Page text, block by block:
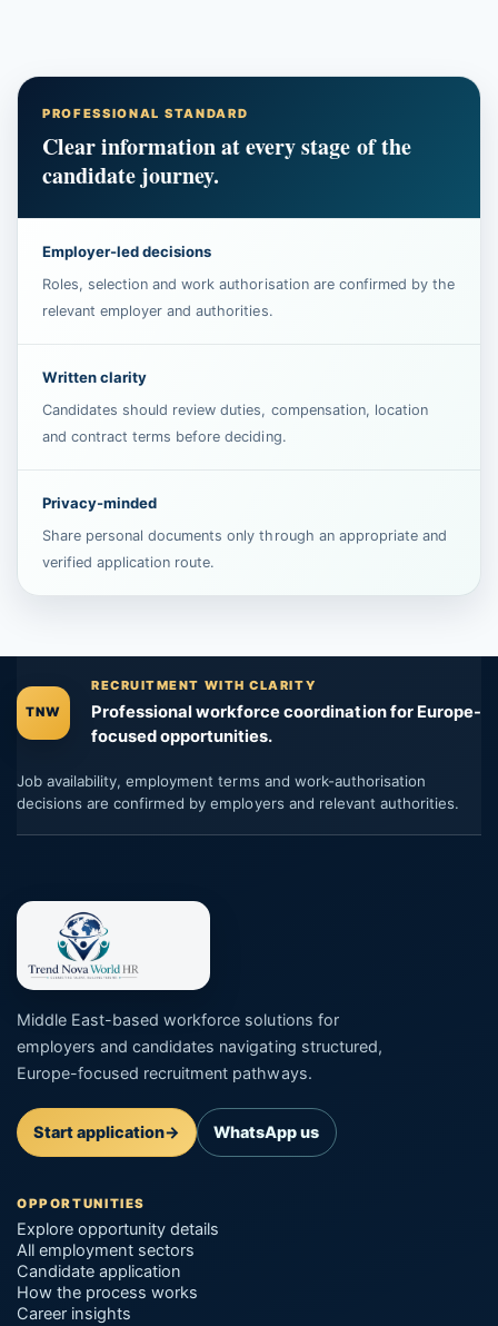
PROFESSIONAL STANDARD
Clear information at every stage of the
candidate journey.
Employer-led decisions
Roles, selection and work authorisation are confirmed by the
relevant employer and authorities.
Written clarity
Candidates should review duties, compensation, location
and contract terms before deciding.
Privacy-minded
Share personal documents only through an appropriate and
verified application route.
TNW
RECRUITMENT WITH CLARITY
Professional workforce coordination for Europe-
focused opportunities.
Job availability, employment terms and work-authorisation
decisions are confirmed by employers and relevant authorities.
Middle East-based workforce solutions for
employers and candidates navigating structured,
Europe-focused recruitment pathways.
Start application→ WhatsApp us
OPPORTUNITIES
Explore opportunity details
All employment sectors
Candidate application
How the process works
Career insights